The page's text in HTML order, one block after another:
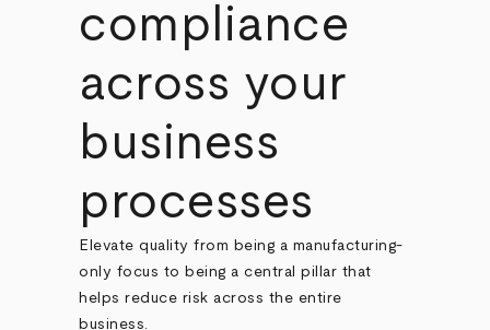
compliance
across your
business
processes
Elevate quality from being a manufacturing-
only focus to being a central pillar that
helps reduce risk across the entire
business.